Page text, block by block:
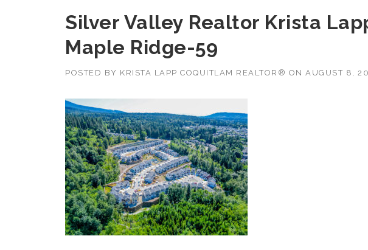
Silver Valley Realtor Krista
Maple Ridge-59
POSTED BY KRISTA LAPP COQUITLAM REALTOR® ON AUGUST 8,